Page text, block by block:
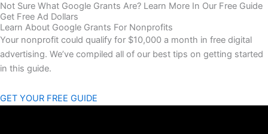
Not Sure What Google Grants Are? Learn More In Our Free Guide
Get Free Ad Dollars
Learn About Google Grants For Nonprofits
Your nonprofit could qualify for $10,000 a month in free digital
advertising. We’ve compiled all of our best tips on getting started
in this guide.
GET YOUR FREE GUIDE